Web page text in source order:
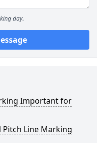
day.
Important for
Line Marking